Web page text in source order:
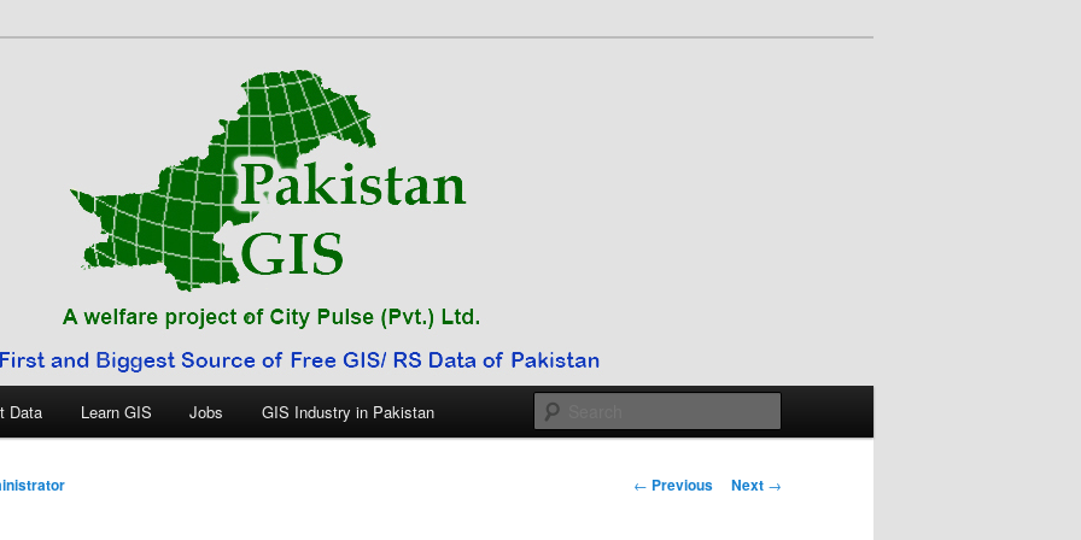
Data Learn GIS Jobs GIS Industry in Pakistan
Post
← Previous Next →